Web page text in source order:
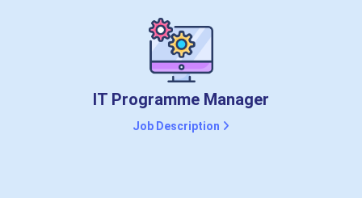
IT Programme Manager
Job Description